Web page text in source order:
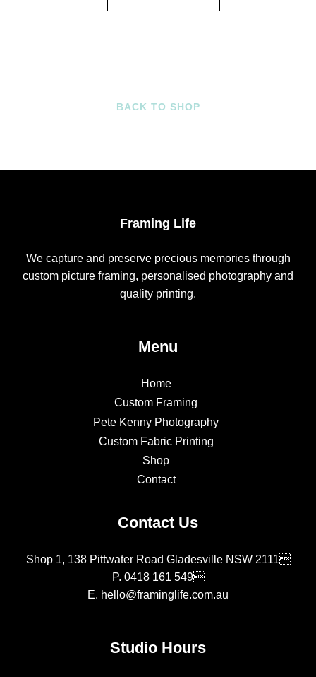
BACK TO SHOP
Framing Life
We capture and preserve precious memories through
custom picture framing, personalised photography and
quality printing.
Menu
Home
Custom Framing
Pete Kenny Photography
Custom Fabric Printing
Shop
Contact
Contact Us
Shop 1, 138 Pittwater Road Gladesville NSW 2111
P. 0418 161 549
E. hello@framinglife.com.au
Studio Hours